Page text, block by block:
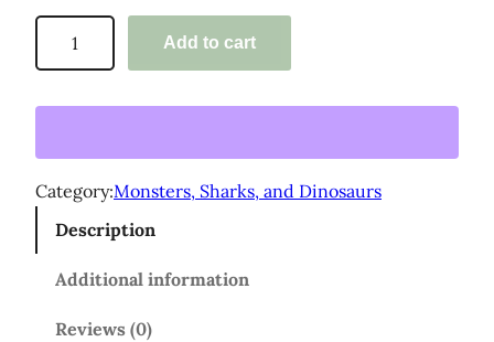
.
0
0
r
u
e
Add to cart
Category:Monsters, Sharks, and Dinosaurs
Description
Additional information
Reviews (0)